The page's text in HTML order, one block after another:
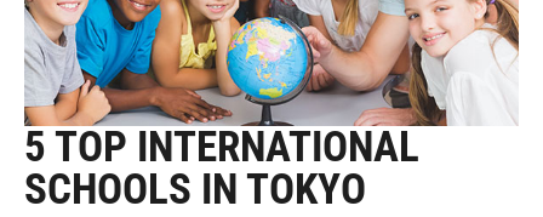
5 TOP INTERNATIONAL
SCHOOLS IN TOKYO